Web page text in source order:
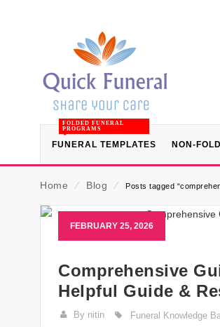
FUNERAL TEMPLATES
FOLDED FUNERAL
PROGRAMS
NON-
Home ⁄ Blog ⁄ Posts tagged
FEBRUARY 25, 2026
Comprehensive
Helpful Guide &
By nitin Funeral Knowledge